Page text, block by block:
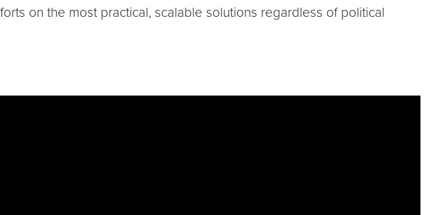
on the most practical, scalable solutions regardless of political